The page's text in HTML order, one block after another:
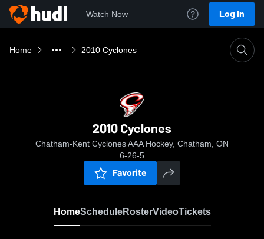
Watch Now Log In
Home 2010 Cyclones
2010 Cyclones
Chatham-Kent Cyclones AAA Hockey, Chatham, ON
6-26-5
Favorite
HomeScheduleRosterVideoTickets